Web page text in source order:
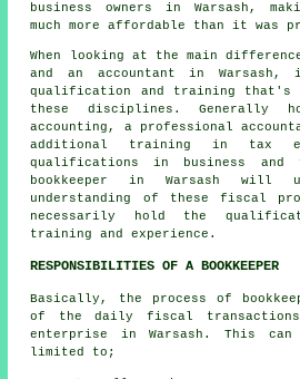
business owners in Warsash,
much more affordable than it was
When looking at the main
and an accountant in
qualification and training that's
these disciplines. Generally
accounting, a professional
additional training in tax
qualifications in business and
bookkeeper in Warsash will
understanding of these fiscal
necessarily hold the
training and experience.
RESPONSIBILITIES OF A BOOKKEEPER
Basically, the process of
of the daily fiscal
enterprise in Warsash. This
limited to;